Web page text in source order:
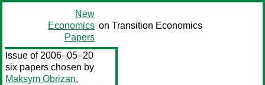
New
Economics
Papers
on Transition Economics
Issue of 2006–05–20
six papers chosen by
Maksym Obrizan,